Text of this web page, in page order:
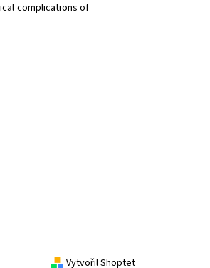
complications of
Vytvořil Shoptet